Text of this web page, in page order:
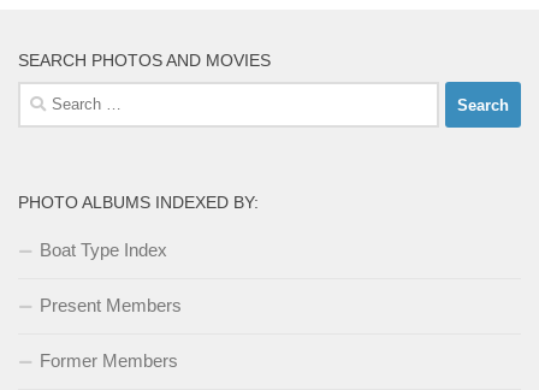
SEARCH PHOTOS AND MOVIES
Search
for:
PHOTO ALBUMS INDEXED BY:
Boat Type Index
Present Members
Former Members